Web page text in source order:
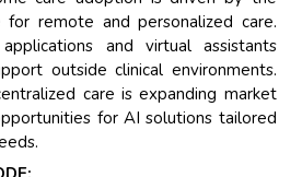
for remote and personalized care.
and virtual assistants
outside clinical environments.
care is expanding market
for AI solutions tailored